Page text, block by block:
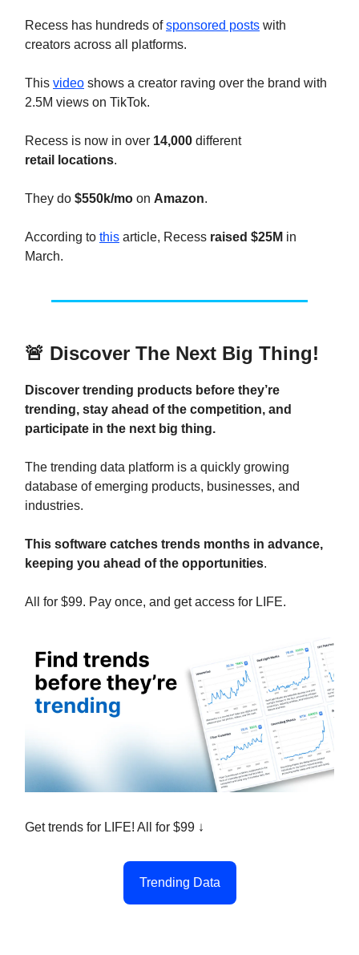
Recess has hundreds ofsponsored posts with
creators across all platforms.
This video shows a creator raving over the brand with
2.5M views on TikTok.
Recess is now in over 14,000 different
retail
locations.
They do $550k/mo on Amazon.
According to this article, Recess raised $25M in
March.
🚨 Discover The Next Big Thing!
Discover trending products before they’re
trending, stay ahead of the competition, and
participate in the next big thing.
The trending data platform is a quickly growing
database of emerging products, businesses, and
industries.
This software catches trends months in advance,
keeping you ahead of the opportunities.
All for $99. Pay once, and get access for LIFE.
Get trends for LIFE! All for $99 ↓
Trending Data